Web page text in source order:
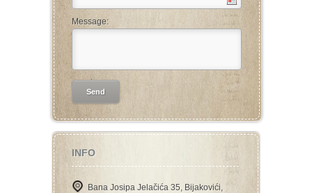
Message:
INFO
Bana Josipa Jelačića 35, Bijakovići,